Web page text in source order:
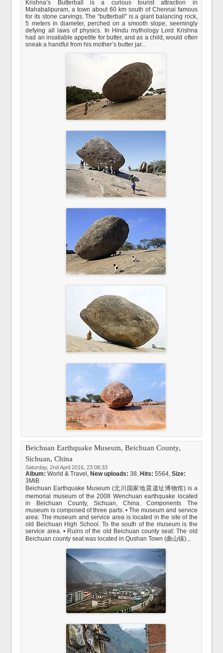
Krishna’s Butterball is a curious tourist attraction in
Mahabalipuram, a town about 60 km south of Chennai famous
for its stone carvings. The “butterball” is a giant balancing rock,
5 meters in diameter, perched on a smooth slope, seemingly
defying all laws of physics. In Hindu mythology Lord Krishna
had an insatiable appetite for butter, and as a child, would often
sneak a handful from his mother’s butter jar...
Beichuan Earthquake Museum, Beichuan County,
Sichuan, China
Saturday, 2nd April 2016, 23:08:33
Album: World & Travel , New uploads: 38, Hits: 5564,Size:
3MiB
Beichuan Earthquake Museum (北川国家地震遗址博物馆) is a
memorial museum of the 2008 Wenchuan earthquake located
in Beichuan County, Sichuan, China. Components The
museum is composed of three parts: • The museum and service
area: The museum and service area is located in the site of the
old Beichuan High School. To the south of the museum is the
service area. • Ruins of the old Beichuan county seat: The old
Beichuan county seat was located in Qushan Town (曲山镇)...